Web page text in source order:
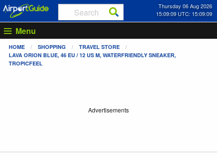
Thursday 06 Aug 2026
15:09:09 UTC: 15:09:09
Menu
HOME SHOPPING
TRAVEL STORE
LAVA ORION BLUE, 46 EU / 12 US M, WATERFRIENDLY SNEAKER,
TROPICFEEL
Advertisements